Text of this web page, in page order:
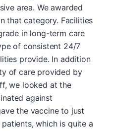
area. We awarded
that category. Facilities
in long-term care
of consistent 24/7
provide. In addition
of care provided by
we looked at the
against
the vaccine to just
which is quite a